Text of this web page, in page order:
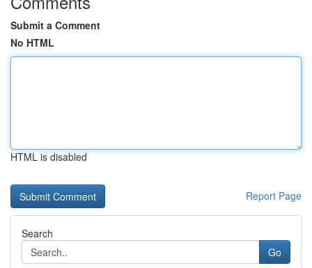
Submit a Comment
No HTML
HTML is disabled
Report Page
Search
Go